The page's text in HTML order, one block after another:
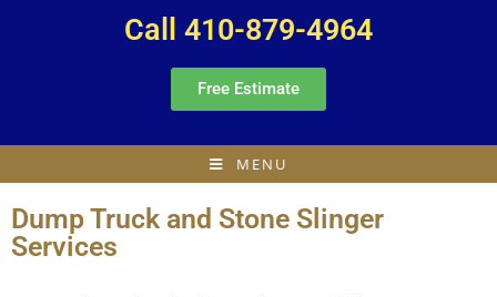
Call 410-879-4964
Free Estimate
MENU
Dump Truck and Stone Slinger
Services